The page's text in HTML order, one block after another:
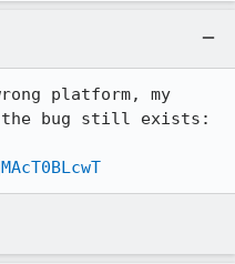
platform, my
the bug still exists: